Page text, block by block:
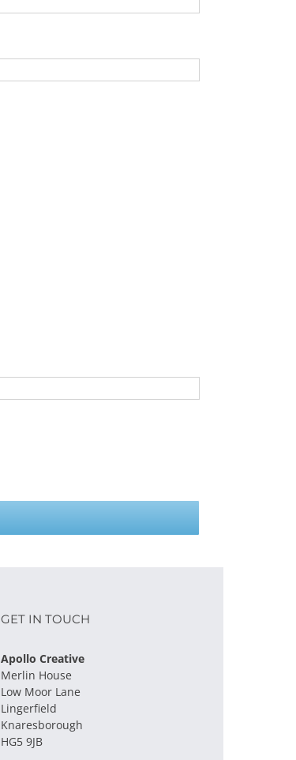
GET IN TOUCH
Apollo Creative
Merlin House
Low Moor Lane
Lingerfield
Knaresborough
HG5 9JB